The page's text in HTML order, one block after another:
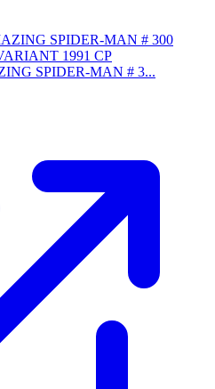
SPIDER-MAN # 3...